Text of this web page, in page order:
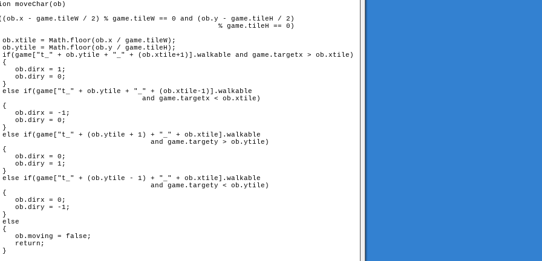
moveChar(ob)
- game.tileW / 2) % game.tileW == 0 and (ob.y - game.tileH / 2)
% game.tileH == 0)
ob.xtile = Math.floor(ob.x / game.tileW);
ob.ytile = Math.floor(ob.y / game.tileH);
if(game["t_" + ob.ytile + "_" + (ob.xtile+1)].walkable and game.targetx > ob.xtile)
{
ob.dirx = 1;
ob.diry = 0;
}
else if(game["t_" + ob.ytile + "_" + (ob.xtile-1)].walkable
{
ob.dirx = -1;
ob.diry = 0;
}
else if(game["t_" + (ob.ytile + 1) + "_" + ob.xtile].walkable
{
ob.dirx = 0;
ob.diry = 1;
}
else if(game["t_" + (ob.ytile - 1) + "_" + ob.xtile].walkable
{
ob.dirx = 0;
ob.diry = -1;
}
else
{
ob.moving = false;
return;
}